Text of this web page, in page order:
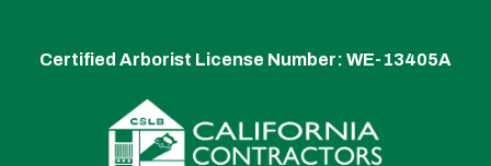
Certified Arborist License Number: WE-13405A